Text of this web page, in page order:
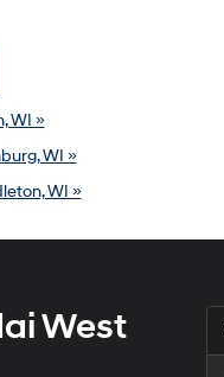
WI »
WI »
WI »
West